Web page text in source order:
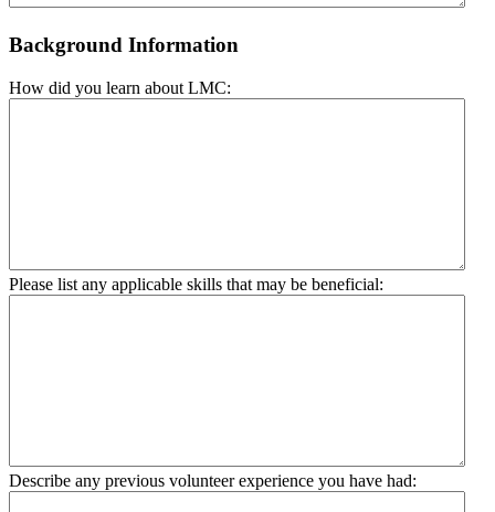
Background Information
How did you learn about LMC:
Please list any applicable skills that may be beneficial:
Describe any previous volunteer experience you have had: